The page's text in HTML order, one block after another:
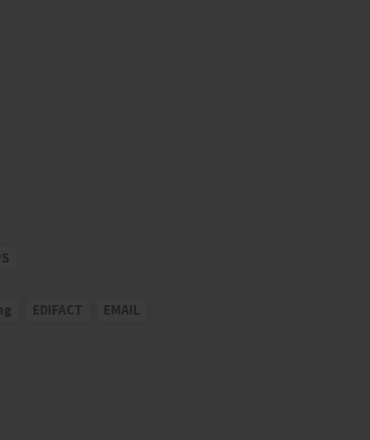
EDIFACT EMAIL